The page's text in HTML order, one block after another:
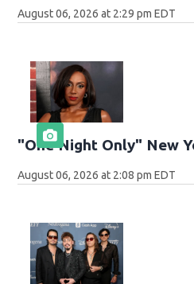
August 06, 2026 at 2:29 pm EDT
"One Night Only" New
August 06, 2026 at 2:08 pm EDT